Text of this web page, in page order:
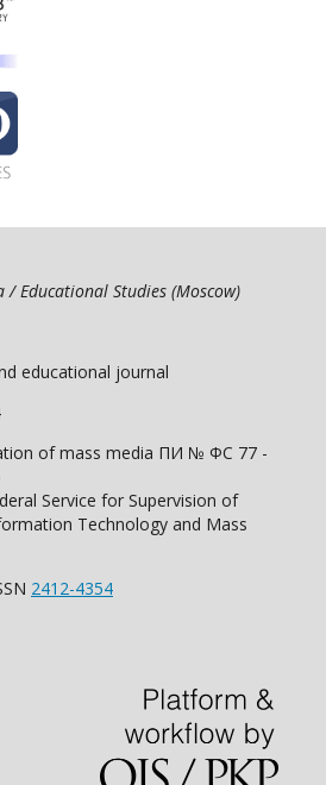
/ Educational Studies (Moscow)
educational journal
of mass media ПИ № ФС 77 -
Service for Supervision of
Technology and Mass
2412-4354